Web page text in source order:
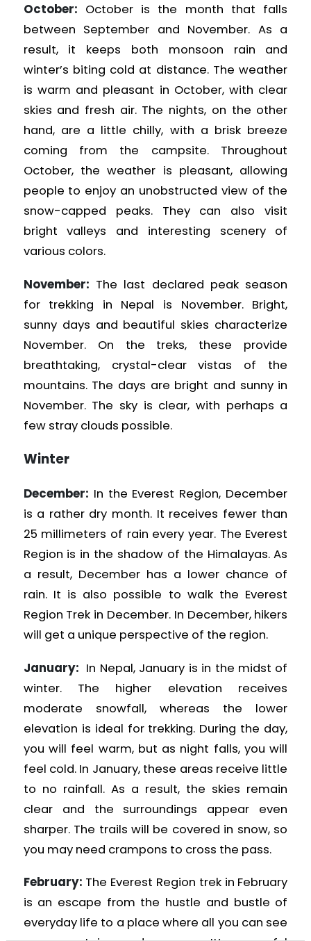
October: October is the month that falls
between September and November. As a
result, it keeps both monsoon rain and
winter’s biting cold at distance. The weather
is warm and pleasant in October, with clear
skies and fresh air. The nights, on the other
hand, are a little chilly, with a brisk breeze
coming from the campsite. Throughout
October, the weather is pleasant, allowing
people to enjoy an unobstructed view of the
snow-capped peaks. They can also visit
bright valleys and interesting scenery of
various colors.
November: The last declared peak season
for trekking in Nepal is November. Bright,
sunny days and beautiful skies characterize
November. On the treks, these provide
breathtaking, crystal-clear vistas of the
mountains. The days are bright and sunny in
November. The sky is clear, with perhaps a
few stray clouds possible.
Winter
December: In the Everest Region, December
is a rather dry month. It receives fewer than
25 millimeters of rain every year. The Everest
Region is in the shadow of the Himalayas. As
a result, December has a lower chance of
rain. It is also possible to walk the Everest
Region Trek in December. In December, hikers
will get a unique perspective of the region.
January: In Nepal, January is in the midst of
winter. The higher elevation receives
moderate snowfall, whereas the lower
elevation is ideal for trekking. During the day,
you will feel warm, but as night falls, you will
feel cold. In January, these areas receive little
to no rainfall. As a result, the skies remain
clear and the surroundings appear even
sharper. The trails will be covered in snow, so
you may need crampons to cross the pass.
February: The Everest Region trek in February
is an escape from the hustle and bustle of
everyday life to a place where all you can see